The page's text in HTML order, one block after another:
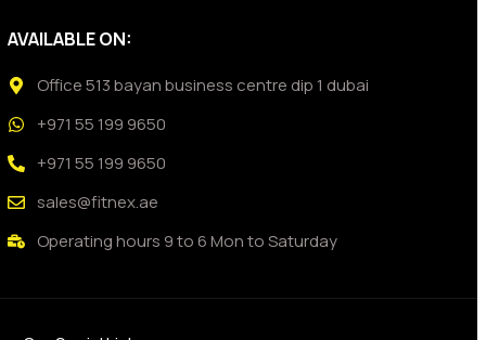
AVAILABLE ON:
Office 513 bayan business centre dip 1 dubai
+971 55 199 9650
+971 55 199 9650
sales@fitnex.ae
Operating hours 9 to 6 Mon to Saturday